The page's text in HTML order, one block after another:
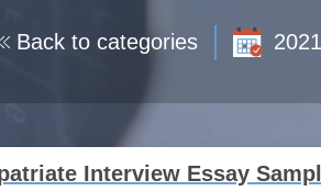
Back to categories
Interview Essay